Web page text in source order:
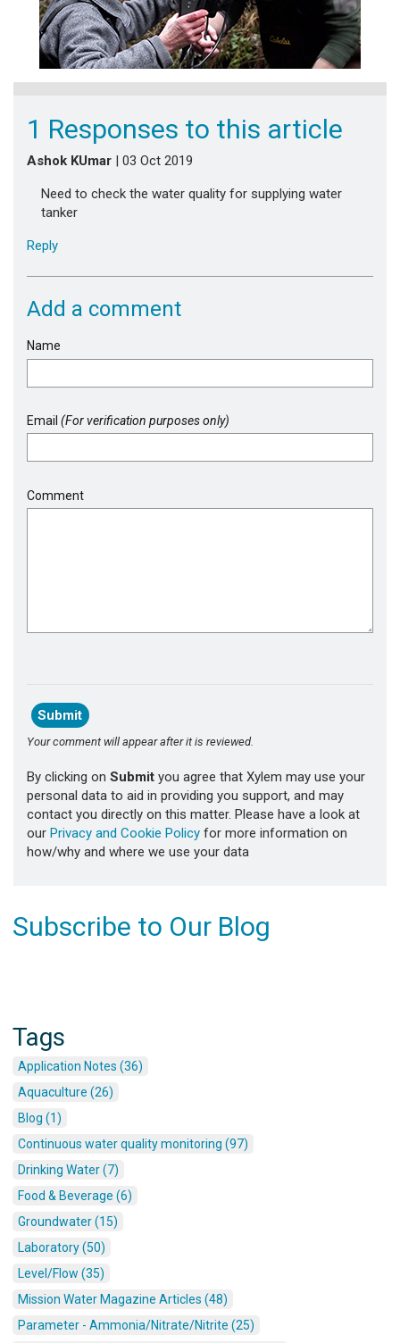
1 Responses to this article
Ashok KUmar | 03 Oct 2019
Need to check the water quality for supplying water
tanker
Reply
Add a comment
Name
Email (For verification purposes only)
Comment
Your comment will appear after it is reviewed.
By clicking on Submit you agree that Xylem may use your
personal data to aid in providing you support, and may
contact you directly on this matter. Please have a look at
our Privacy and Cookie Policy for more information on
how/why and where we use your data
Subscribe to Our Blog
Tags
Application Notes (36)
Aquaculture (26)
Blog (1)
Continuous water quality monitoring (97)
Drinking Water (7)
Food & Beverage (6)
Groundwater (15)
Laboratory (50)
Level/Flow (35)
Mission Water Magazine Articles (48)
Parameter - Ammonia/Nitrate/Nitrite (25)